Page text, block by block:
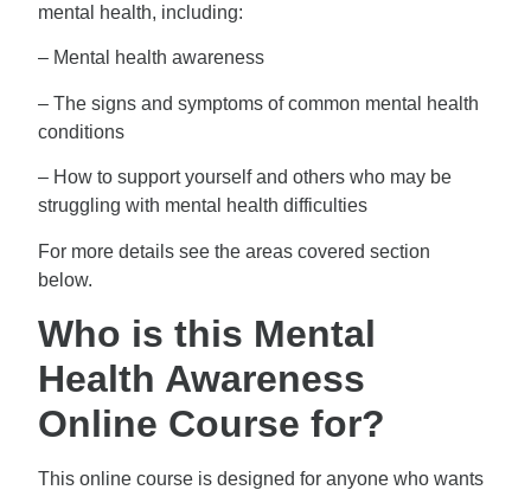
mental health, including:
– Mental health awareness
– The signs and symptoms of common mental health
conditions
– How to support yourself and others who may be
struggling with mental health difficulties
For more details see the areas covered section
below.
Who is this Mental
Health Awareness
Online Course for?
This online course is designed for anyone who wants